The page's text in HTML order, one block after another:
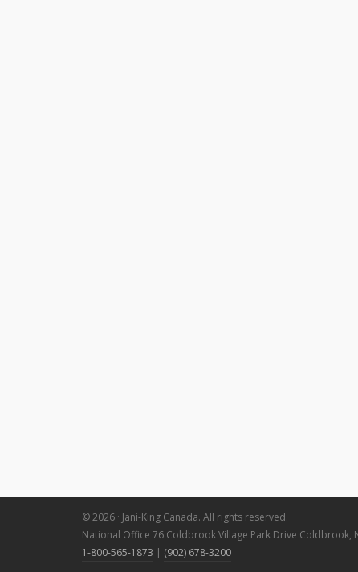
© 2026 · Jani-King Canada. All rights reserved.
National Office 76 Coldbrook Village Park Drive Coldbrook,
1-800-565-1873 | (902) 678-3200